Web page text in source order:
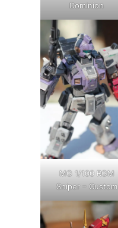
Dominion
MG 1/100 RGM
Sniper – Custom